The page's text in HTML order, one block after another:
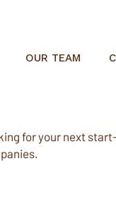
OUR TEAM
for your next